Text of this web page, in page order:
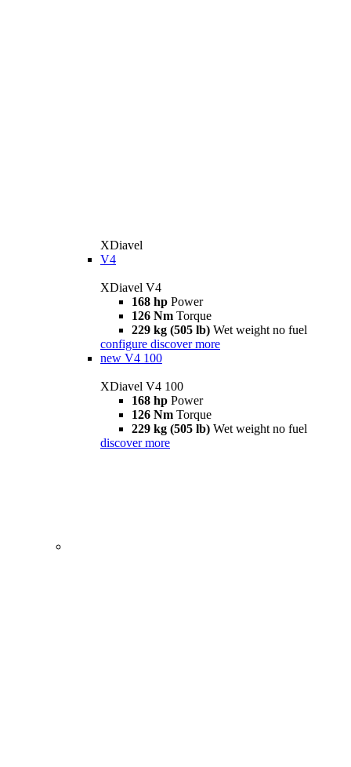
XDiavel
V4
XDiavel V4
168 hp Power
126 Nm Torque
229 kg (505 lb) Wet weight no fuel
configure discover more
new V4 100
XDiavel V4 100
168 hp Power
126 Nm Torque
229 kg (505 lb) Wet weight no fuel
discover more